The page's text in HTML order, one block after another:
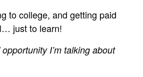
to college, and getting paid
just to learn!
I’m talking about